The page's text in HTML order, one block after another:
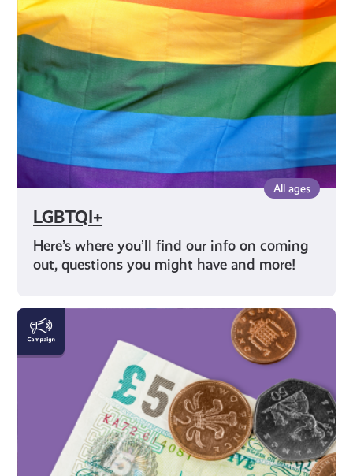
All ages
LGBTQI+
Here’s where you’ll find our info on coming
out, questions you might have and more!
Money
and
Finance